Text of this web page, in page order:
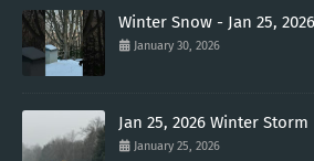
Winter Snow - Jan 25, 2026
January 30, 2026
Jan 25, 2026 Winter Storm
January 25, 2026